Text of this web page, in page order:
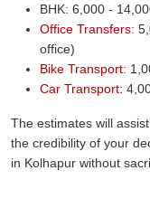
BHK: 6,000 -
Office Transfers:
office)
Bike Transport:
Car Transport:
The estimates will
the credibility of your
in Kolhapur without